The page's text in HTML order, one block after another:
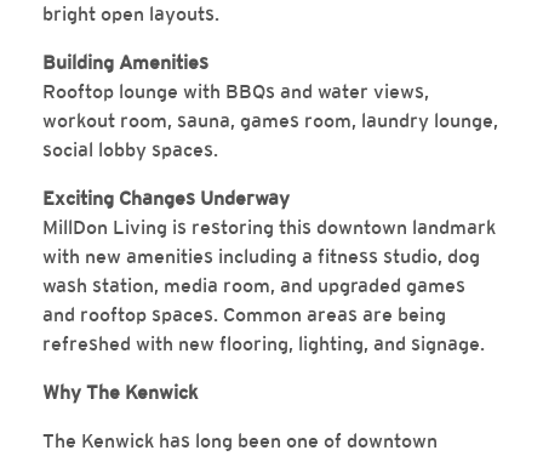
bright open layouts.
Building Amenities
Rooftop lounge with BBQs and water views,
workout room, sauna, games room, laundry lounge,
social lobby spaces.
Exciting Changes Underway
MillDon Living is restoring this downtown landmark
with new amenities including a fitness studio, dog
wash station, media room, and upgraded games
and rooftop spaces. Common areas are being
refreshed with new flooring, lighting, and signage.
Why The Kenwick
The Kenwick has long been one of downtown